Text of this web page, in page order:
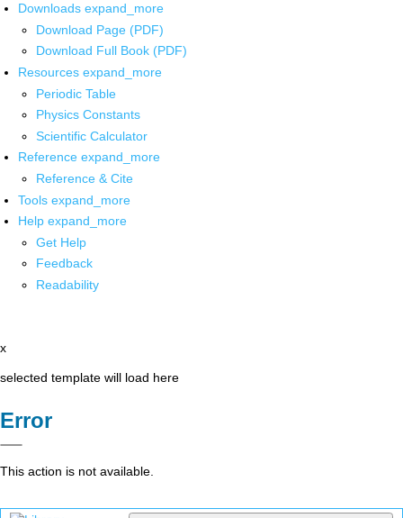
Downloads expand_more
Download Page (PDF)
Download Full Book (PDF)
Resources expand_more
Periodic Table
Physics Constants
Scientific Calculator
Reference expand_more
Reference & Cite
Tools expand_more
Help expand_more
Get Help
Feedback
Readability
x
selected template will load here
Error
This action is not available.